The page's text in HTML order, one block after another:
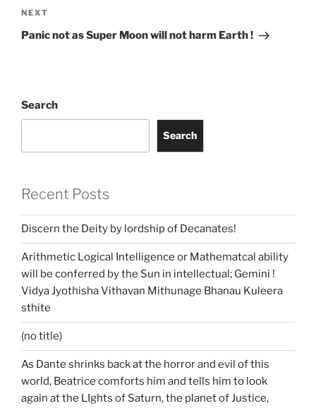
Next
Post
NEXT
Panic not as Super Moon will not harm Earth !
Search
Search
Recent Posts
Discern the Deity by lordship of Decanates!
Arithmetic Logical Intelligence or Mathematcal ability
will be conferred by the Sun in intellectual; Gemini !
Vidya Jyothisha Vithavan Mithunage Bhanau Kuleera
sthite
(no title)
As Dante shrinks back at the horror and evil of this
world, Beatrice comforts him and tells him to look
again at the LIghts of Saturn, the planet of Justice,